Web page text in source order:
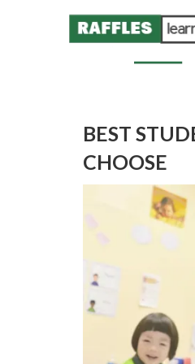
BEST
CHOOSE